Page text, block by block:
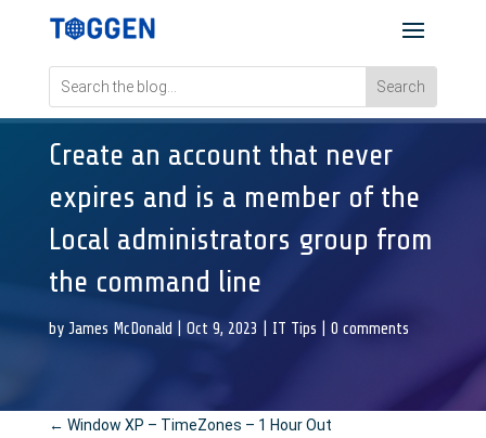
Create an account that never
expires and is a member of the
Local administrators group from
the command line
by James McDonald Oct 9, 2023 IT Tips 0 comments
← Window XP – TimeZones – 1 Hour Out